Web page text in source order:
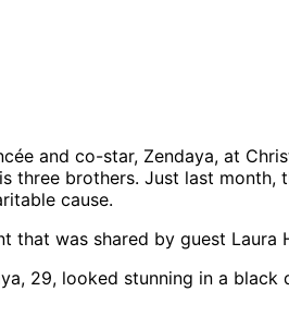
and co-star, Zendaya, at
three brothers. Just last month,
cause.
that was shared by guest
29, looked stunning in a black